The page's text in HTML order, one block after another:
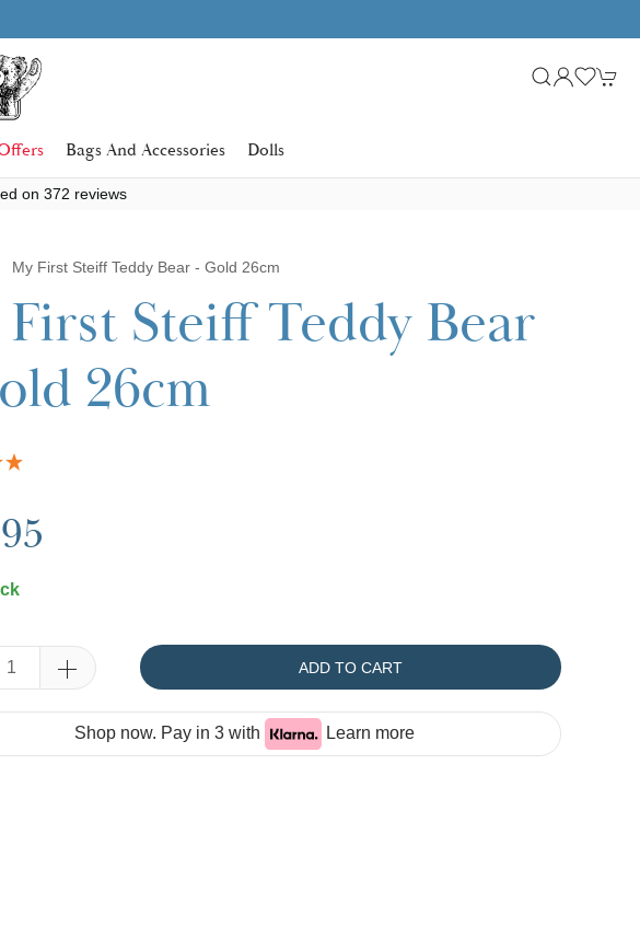
Bags And Accessories Dolls
on372 reviews
My First Steiff Teddy Bear - Gold 26cm
Steiff Teddy Bear
26cm
ADD TO CART
Shop now. Pay in 3 with Learn more